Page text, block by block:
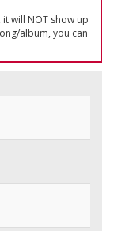
will NOT show up
album, you can